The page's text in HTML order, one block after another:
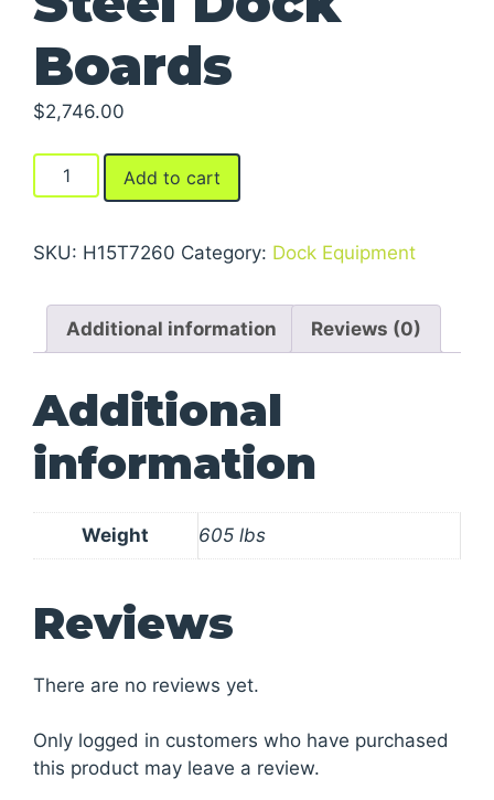
Boards
$2,746.00
Steel
Dock
quantity
Add to cart
SKU: H15T7260 Category: Dock Equipment
Additional information Reviews (0)
Additional
information
Weight 605 lbs
Reviews
There are no reviews yet.
Only logged in customers who have purchased
this product may leave a review.